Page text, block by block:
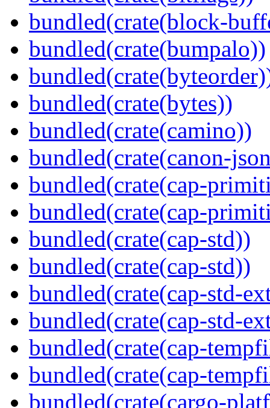
bundled(crate(block-
bundled(crate(bumpalo))
bundled(crate(bytes))
bundled(crate(camino))
bundled(crate(canon-
bundled(crate(cap-
bundled(crate(cap-
bundled(crate(cap-std))
bundled(crate(cap-std))
bundled(crate(cap-std-
bundled(crate(cap-std-
bundled(crate(cap-
bundled(crate(cap-
bundled(crate(cargo-